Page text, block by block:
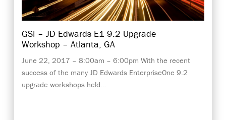
GSI – JD Edwards E1 9.2 Upgrade
Workshop – Atlanta, GA
June 22, 2017 – 8:00am – 6:00pm With the recent
success of the many JD Edwards EnterpriseOne 9.2
upgrade workshops held…